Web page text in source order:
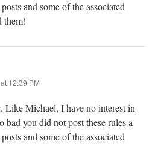
and some of the associated
them!
12:39 PM
Like Michael, I have no interest in
you did not post these rules a
and some of the associated